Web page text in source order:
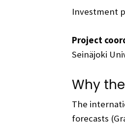
Investment
Project
Seinäjoki
Why
The
forecasts